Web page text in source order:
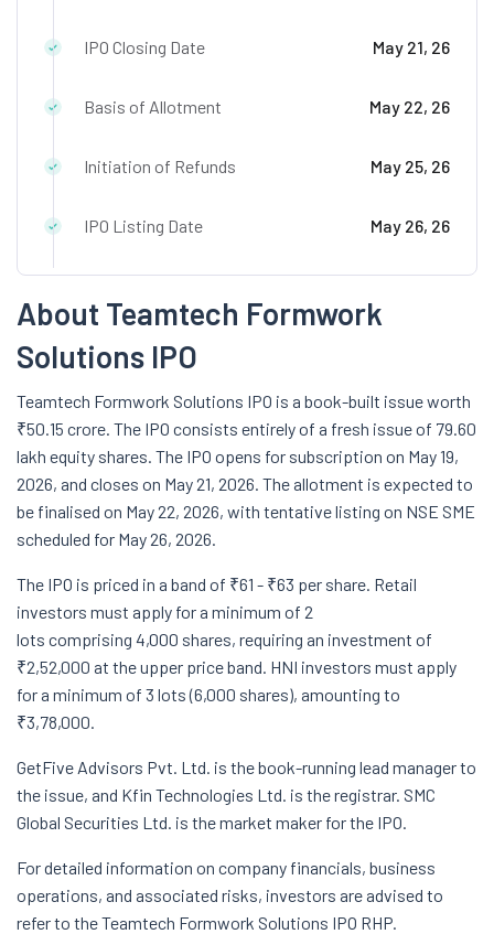
IPO Closing Date May 21, 26
Basis of Allotment May 22, 26
Initiation of Refunds May 25, 26
IPO Listing Date May 26, 26
About Teamtech Formwork
Solutions IPO
Teamtech Formwork Solutions IPO is a book-built issue worth
₹50.15 crore. The IPO consists entirely of a fresh issue of 79.60
lakh equity shares. The IPO opens for subscription on May 19,
2026, and closes on May 21, 2026. The allotment is expected to
be finalised on May 22, 2026, with tentative listing on NSE SME
scheduled for May 26, 2026.
The IPO is priced in a band of ₹61 - ₹63 per share. Retail
investors must apply for a minimum of 2
lots comprising 4,000 shares, requiring an investment of
₹2,52,000 at the upper price band. HNI investors must apply
for a minimum of 3 lots (6,000 shares), amounting to
₹3,78,000.
GetFive Advisors Pvt. Ltd. is the book-running lead manager to
the issue, and Kfin Technologies Ltd. is the registrar. SMC
Global Securities Ltd. is the market maker for the IPO.
For detailed information on company financials, business
operations, and associated risks, investors are advised to
refer to theTeamtech Formwork Solutions IPO RHP.